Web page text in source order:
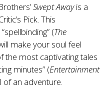
Swept Awayis a
Pick. This
(The
make your soul feel
the most captivating tales
minutes” (Entertainment
an adventure.